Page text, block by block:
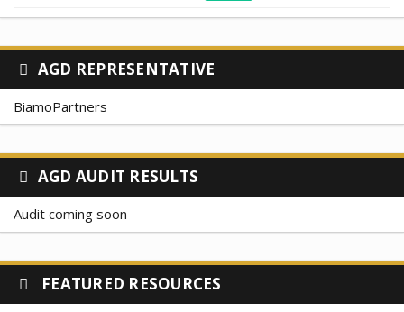
AGD REPRESENTATIVE
BiamoPartners
AGD AUDIT RESULTS
Audit coming soon
FEATURED RESOURCES